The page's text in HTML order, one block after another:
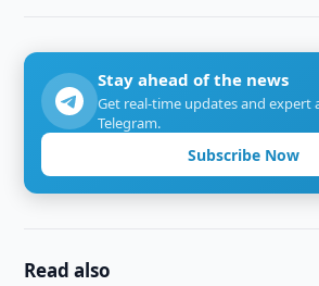
Stay ahead of the news
Get real-time updates and expert
Telegram.
Subscribe Now
Read also